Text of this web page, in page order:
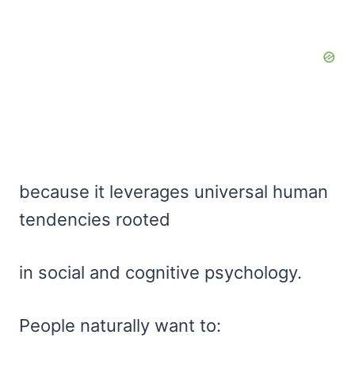
because it leverages universal human
tendencies rooted
in social and cognitive psychology.
People naturally want to: